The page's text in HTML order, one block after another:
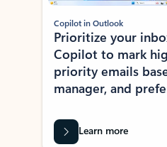
Copilot in Outlook
Prioritize your
Copilot to mark
priority emails
manager, and
Learn more